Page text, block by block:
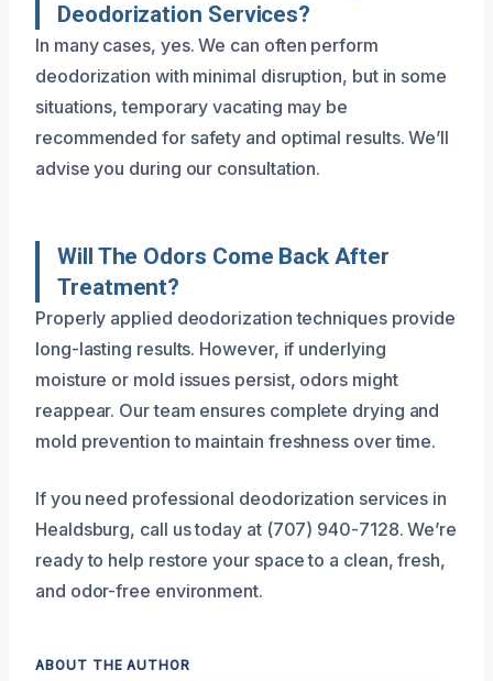
Deodorization Services?
In many cases, yes. We can often perform
deodorization with minimal disruption, but in some
situations, temporary vacating may be
recommended for safety and optimal results. We’ll
advise you during our consultation.
Will The Odors Come Back After
Treatment?
Properly applied deodorization techniques provide
long-lasting results. However, if underlying
moisture or mold issues persist, odors might
reappear. Our team ensures complete drying and
mold prevention to maintain freshness over time.
If you need professional deodorization services in
Healdsburg, call us today at (707) 940-7128. We’re
ready to help restore your space to a clean, fresh,
and odor-free environment.
ABOUT THE AUTHOR